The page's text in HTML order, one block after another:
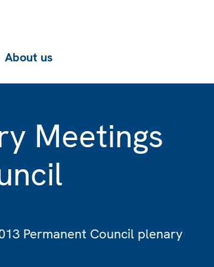
About us
Meetings
Permanent Council plenary